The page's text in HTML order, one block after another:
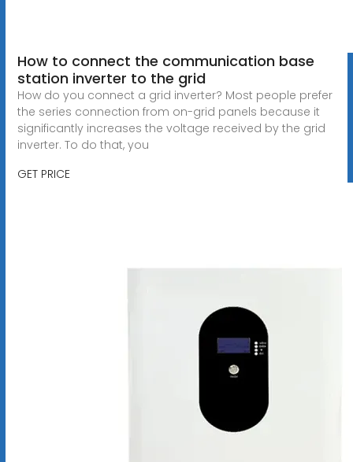
How to connect the communication base
station inverter to the grid
How do you connect a grid inverter? Most people prefer
the series connection from on-grid panels because it
significantly increases the voltage received by the grid
inverter. To do that, you
GET PRICE